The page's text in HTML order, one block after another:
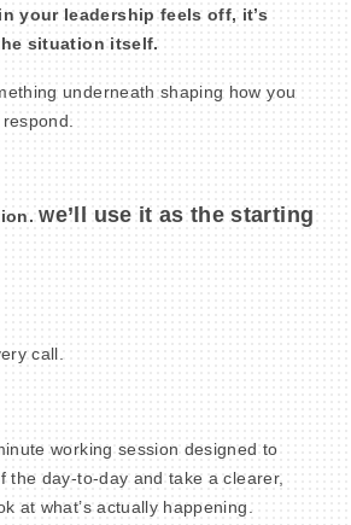
your leadership feels off, it’s
situation itself.
underneath shaping how you
We’ll use it as the starting
call.
working session designed to
the day-to-day and take a clearer,
at what’s actually happening.